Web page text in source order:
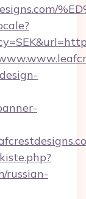
russian-